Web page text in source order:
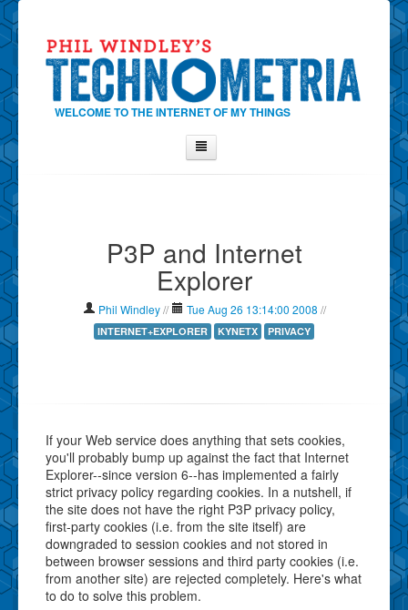
WELCOME TO THE INTERNET OF MY THINGS
Contact Phil
Show Tag Cloud
Show Archives
P3P and Internet
Explorer
Phil Windley // Tue Aug 26 13:14:00 2008 //
INTERNET+EXPLORER KYNETX PRIVACY
If your Web service does anything that sets cookies,
you'll probably bump up against the fact that Internet
Explorer--since version 6--has implemented a fairly
strict privacy policy regarding cookies. In a nutshell, if
the site does not have the right P3P privacy policy,
first-party cookies (i.e. from the site itself) are
downgraded to session cookies and not stored in
between browser sessions and third party cookies (i.e.
from another site) are rejected completely. Here's what
to do to solve this problem.